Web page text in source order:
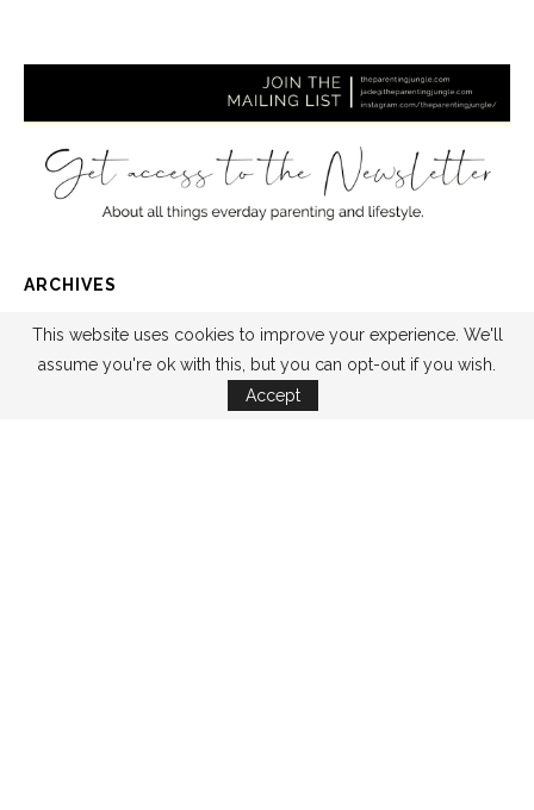
ARCHIVES
This website uses cookies to improve your experience. We'll
assume you're ok with this, but you can opt-out if you wish.
Accept